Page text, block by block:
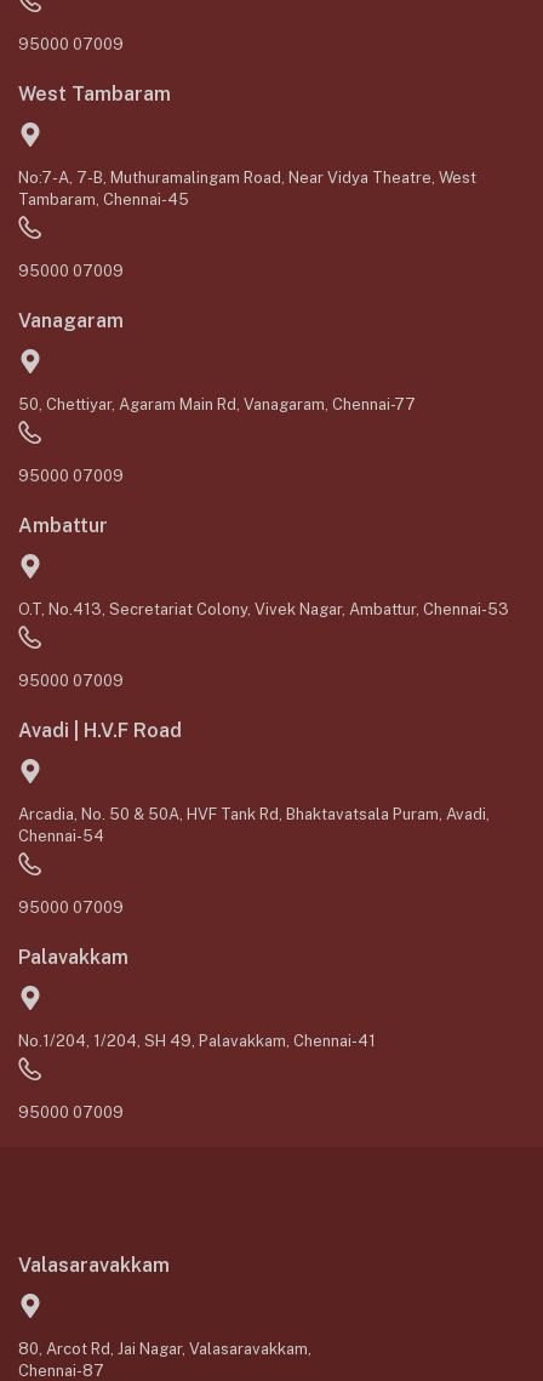
95000 07009
West Tambaram
No:7-A, 7-B, Muthuramalingam Road, Near Vidya Theatre, West
Tambaram, Chennai-45
95000 07009
Vanagaram
50, Chettiyar, Agaram Main Rd, Vanagaram, Chennai-77
95000 07009
Ambattur
O.T, No.413, Secretariat Colony, Vivek Nagar, Ambattur, Chennai-53
95000 07009
Avadi | H.V.F Road
Arcadia, No. 50 & 50A, HVF Tank Rd, Bhaktavatsala Puram, Avadi,
Chennai-54
95000 07009
Palavakkam
No.1/204, 1/204, SH 49, Palavakkam, Chennai-41
95000 07009
Valasaravakkam
80, Arcot Rd, Jai Nagar, Valasaravakkam,
Chennai-87